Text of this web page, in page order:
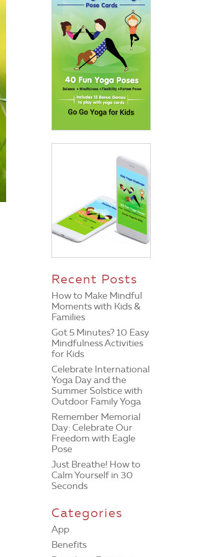
Recent Posts
How to Make Mindful
Moments with Kids &
Families
Got 5 Minutes? 10 Easy
Mindfulness Activities
for Kids
Celebrate International
Yoga Day and the
Summer Solstice with
Outdoor Family Yoga
Remember Memorial
Day: Celebrate Our
Freedom with Eagle
Pose
Just Breathe! How to
Calm Yourself in 30
Seconds
Categories
App
Benefits